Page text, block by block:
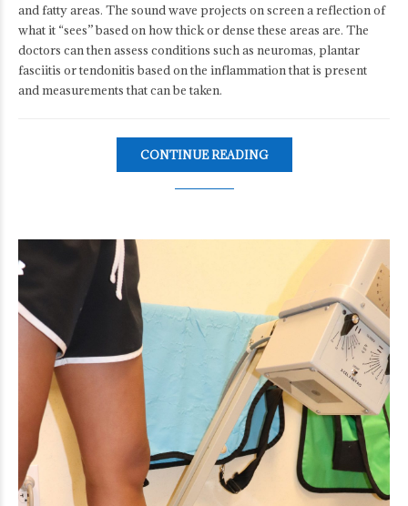
and fatty areas. The sound wave projects on screen a reflection of
what it “sees” based on how thick or dense these areas are. The
doctors can then assess conditions such as neuromas, plantar
fasciitis or tendonitis based on the inflammation that is present
and measurements that can be taken.
CONTINUE READING